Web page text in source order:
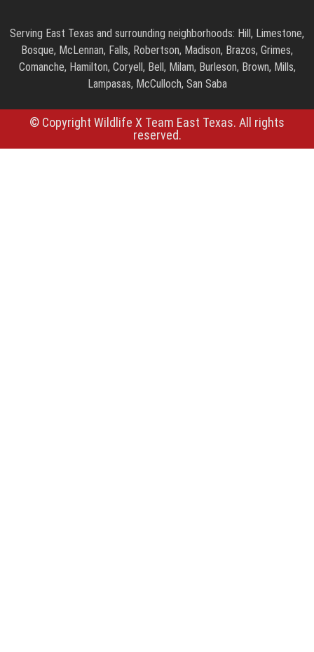
Serving East Texas and surrounding neighborhoods: Hill, Limestone,
Bosque, McLennan, Falls, Robertson, Madison, Brazos, Grimes,
Comanche, Hamilton, Coryell, Bell, Milam, Burleson, Brown, Mills,
Lampasas, McCulloch, San Saba
© Copyright Wildlife X Team East Texas. All rights
reserved.